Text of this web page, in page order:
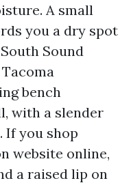
A small
you a dry spot
Sound
bench
with a slender
If you shop
website online,
a raised lip on